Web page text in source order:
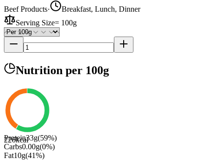
Beef Products·
Breakfast, Lunch, Dinner
Serving Size= 100g
Nutrition per 100g
226kcal
Protein33g(59%)
Carbs0.00g(0%)
Fat10g(41%)